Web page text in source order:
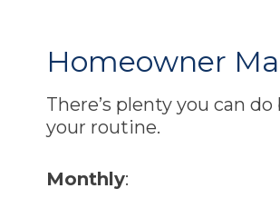
Homeowner
There’s plenty you can
your routine.
Monthly: